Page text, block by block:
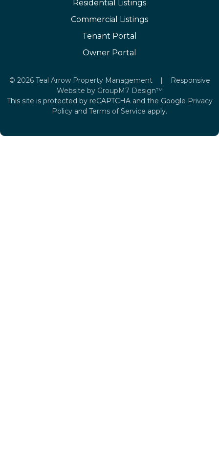
Residential Listings
Commercial Listings
Tenant Portal
Owner Portal
© 2026 Teal Arrow Property Management | Responsive
Website by GroupM7 Design™
This site is protected by reCAPTCHA and the Google Privacy
Policy and Terms of Service apply.